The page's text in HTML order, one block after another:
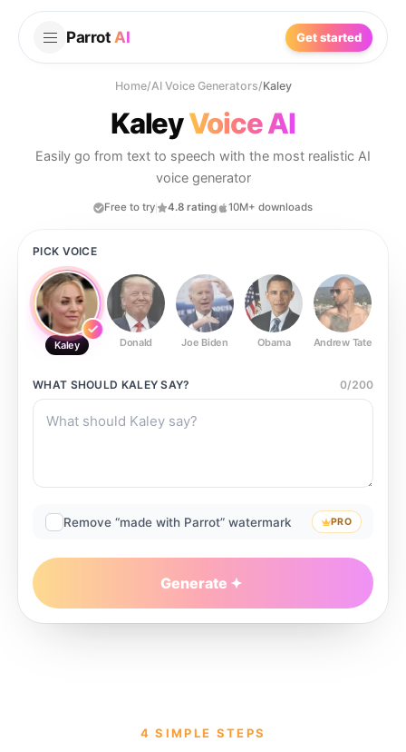
Parrot AI Get started
Home/AI Voice Generators/Kaley
KaleyVoice AI
Easily go from text to speech with the most realistic AI
voice generator
Free to try 4.8 rating 10M+ downloads
PICK VOICE
Kaley Donald Joe Biden Obama Andrew Tate
WHAT SHOULD KALEY SAY? 0/200
Remove “made with Parrot” watermark PRO
Generate
4 SIMPLE STEPS